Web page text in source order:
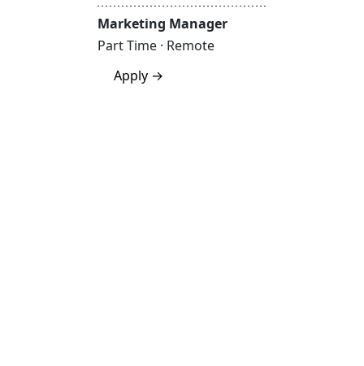
Marketing Manager
Part Time · Remote
Apply →